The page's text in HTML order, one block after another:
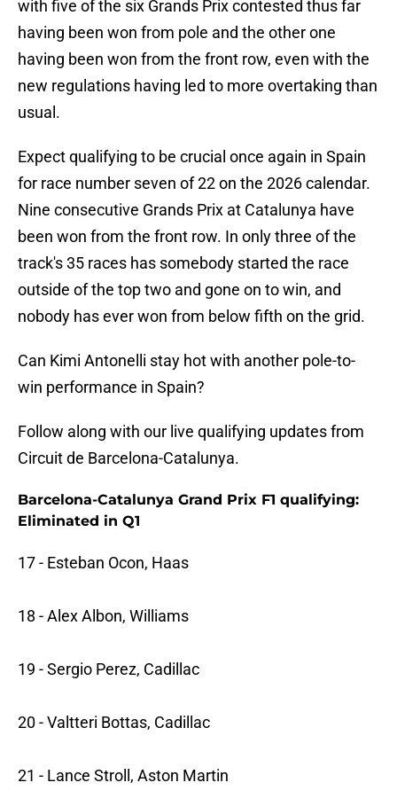
with five of the six Grands Prix contested thus far
having been won from pole and the other one
having been won from the front row, even with the
new regulations having led to more overtaking than
usual.
Expect qualifying to be crucial once again in Spain
for race number seven of 22 on the 2026 calendar.
Nine consecutive Grands Prix at Catalunya have
been won from the front row. In only three of the
track's 35 races has somebody started the race
outside of the top two and gone on to win, and
nobody has ever won from below fifth on the grid.
Can Kimi Antonelli stay hot with another pole-to-
win performance in Spain?
Follow along with our live qualifying updates from
Circuit de Barcelona-Catalunya.
Barcelona-Catalunya Grand Prix F1 qualifying:
Eliminated in Q1
17 - Esteban Ocon, Haas
18 - Alex Albon, Williams
19 - Sergio Perez, Cadillac
20 - Valtteri Bottas, Cadillac
21 - Lance Stroll, Aston Martin